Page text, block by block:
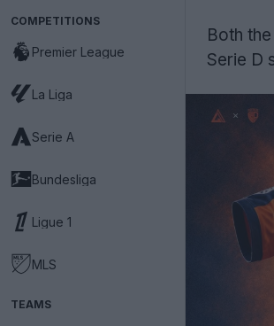
COMPETITIONS
Premier League
La Liga
Serie A
Bundesliga
Ligue 1
MLS
TEAMS
Both
Serie D